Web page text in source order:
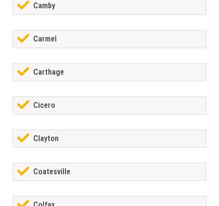
Camby
Carmel
Carthage
Cicero
Clayton
Coatesville